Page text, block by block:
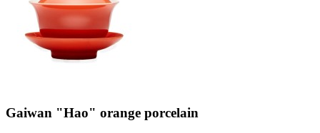
Gaiwan "Hao" orange porcelain